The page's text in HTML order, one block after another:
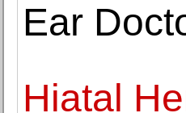
Ear
Hiatal